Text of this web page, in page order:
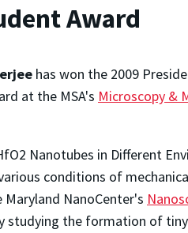
Award
has won the 2009
at the MSA's Microscopy &
Nanotubes in Different
conditions of
Maryland NanoCenter's
studying the formation of